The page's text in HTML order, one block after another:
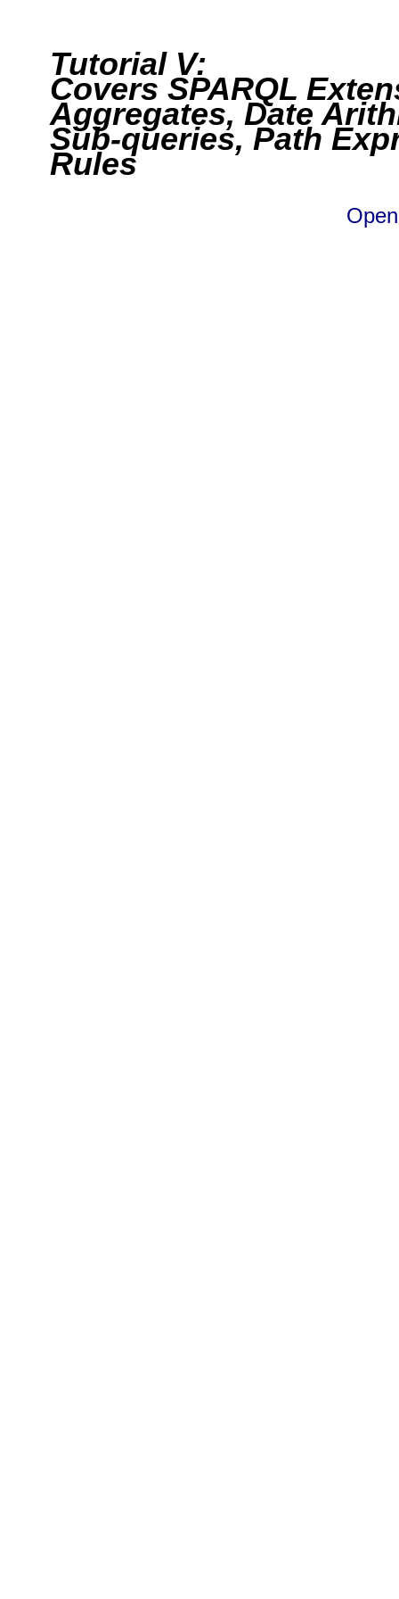
Tutorial V:
Covers SPARQL
Aggregates, Date
Sub-queries, Path
Rules